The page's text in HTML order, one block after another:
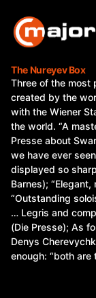
content
The Nureyev Box
Three of the most
created by the
with the Wiener
the world. “A
Presse about
we have ever
displayed so
Barnes);
“Outstanding
… Legris and
(Die Presse); As
Denys
enough: “both are